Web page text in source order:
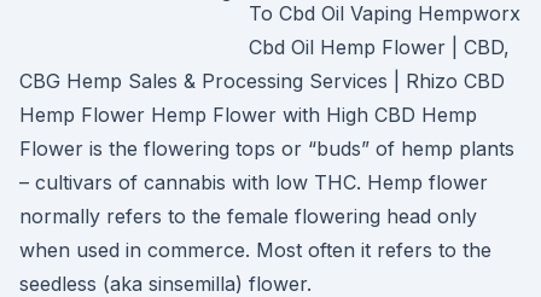
To Cbd Oil Vaping Hempworx
Cbd Oil Hemp Flower | CBD,
CBG Hemp Sales & Processing Services | Rhizo CBD
Hemp Flower Hemp Flower with High CBD Hemp
Flower is the flowering tops or “buds” of hemp plants
– cultivars of cannabis with low THC. Hemp flower
normally refers to the female flowering head only
when used in commerce. Most often it refers to the
seedless (aka sinsemilla) flower.